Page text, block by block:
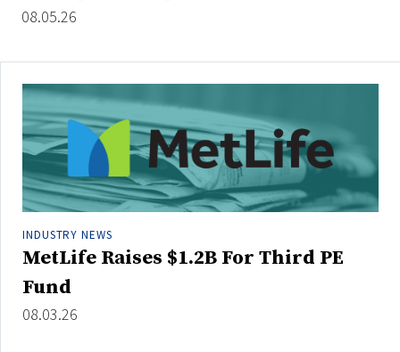
People Moves
Industry News
Type
Public
Non-Profit
Search
08.05.26
INDUSTRY NEWS
MetLife Raises $1.2B For Third PE
Fund
08.03.26